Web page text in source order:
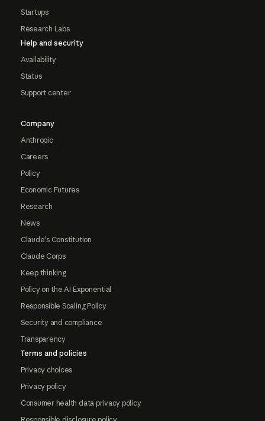
Startups
Research Labs
Help and security
Availability
Status
Support center
Company
Anthropic
Careers
Policy
Economic Futures
Research
News
Claude's Constitution
Claude Corps
Keep thinking
Policy on the AI Exponential
Responsible Scaling Policy
Security and compliance
Transparency
Terms and policies
Privacy choices
Privacy policy
Consumer health data privacy policy